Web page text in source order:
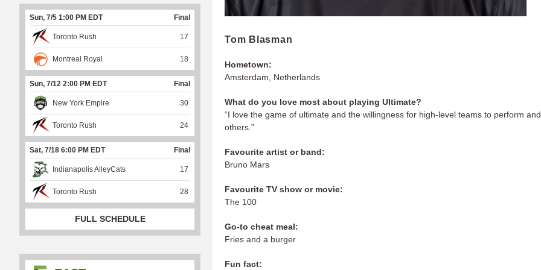
Tom Blasman
Hometown:
Amsterdam, Netherlands
What do you love most about playing Ultimate?
“I love the game of ultimate and the willingness for high-level teams to perform
others.”
Favourite artist or band:
Bruno Mars
Favourite TV show or movie:
The 100
Go-to cheat meal:
Fries and a burger
Fun fact:
Sun, 7/5 1:00 PM EDT Final
Toronto Rush 17
Montreal Royal 18
Sun, 7/12 2:00 PM EDT Final
New York Empire 30
Toronto Rush 24
Sat, 7/18 6:00 PM EDT Final
Indianapolis AlleyCats 17
Toronto Rush 28
FULL SCHEDULE